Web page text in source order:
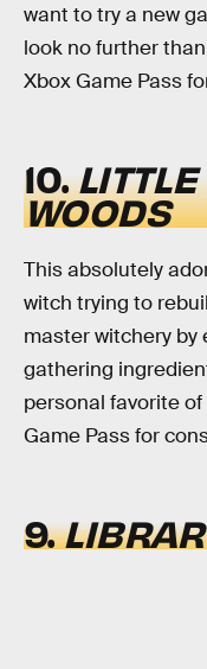
want to try a new
look no further
Xbox Game Pass
10.
WOODS
This absolutely
witch trying to
master witchery by
gathering
personal favorite
Game Pass for
9.